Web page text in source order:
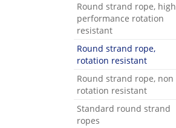
Round strand rope, high
performance rotation
resistant
Round strand rope,
rotation resistant
Round strand rope, non
rotation resistant
Standard round strand
ropes